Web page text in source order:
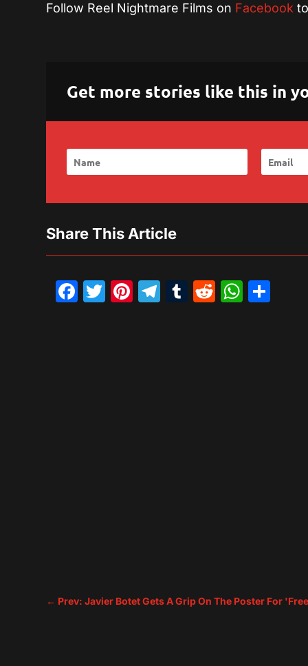
Follow Reel Nightmare Films on Facebook
Get more stories like this in
Share This Article
Facebook
Twitter
Pinterest
Telegram
Tumblr
Reddit
← Prev: Javier Botet Gets A Grip On The Poster For